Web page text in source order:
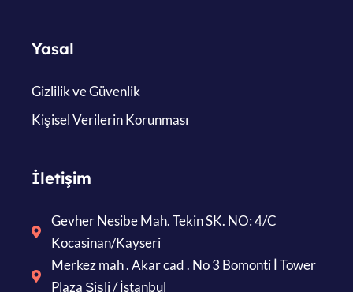
Yasal
Gizlilik ve Güvenlik
Kişisel Verilerin Korunması
İletişim
Gevher Nesibe Mah. Tekin SK. NO: 4/C
Kocasinan/Kayseri
Merkez mah . Akar cad . No 3 Bomonti İ Tower
Plaza Şişli / İstanbul